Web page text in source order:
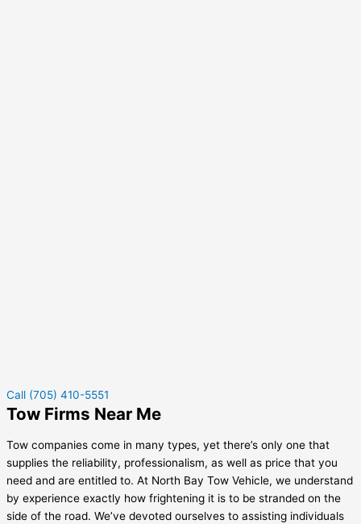
Call (705) 410-5551
Tow Firms Near Me
Tow companies come in many types, yet there’s only one that
supplies the reliability, professionalism, as well as price that you
need and are entitled to. At North Bay Tow Vehicle, we understand
by experience exactly how frightening it is to be stranded on the
side of the road. We’ve devoted ourselves to assisting individuals